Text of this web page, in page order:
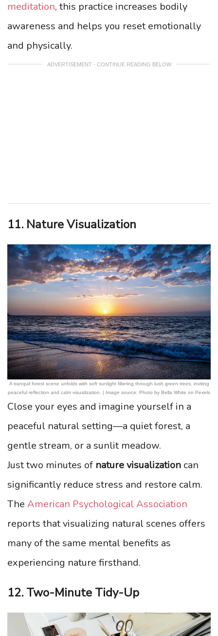
meditation, this practice increases bodily
awareness and helps you reset emotionally
and physically.
ADVERTISEMENT - CONTINUE READING BELOW
11. Nature Visualization
A tranquil forest scene unfolds with soft sunlight filtering through lush green trees, inviting
peaceful reflection and calm visualization. | Image source: Photo by Bella White on Pexels
Close your eyes and imagine yourself in a
peaceful natural setting—a quiet forest, a
gentle stream, or a sunlit meadow.
Just two minutes of nature visualization can
significantly reduce stress and restore calm.
The American Psychological Association
reports that visualizing natural scenes offers
many of the same mental benefits as
experiencing nature firsthand.
12. Two-Minute Tidy-Up